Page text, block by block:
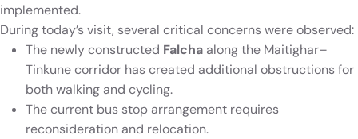
implemented.
During today’s visit, several critical concerns were observed:
The newly constructed Falcha along the Maitighar–
Tinkune corridor has created additional obstructions for
both walking and cycling.
The current bus stop arrangement requires
reconsideration and relocation.